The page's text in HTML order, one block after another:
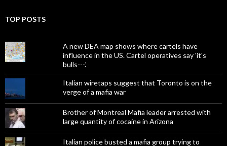
TOP POSTS
A new DEA map shows where cartels have
influence in the US. Cartel operatives say 'it's
bulls---.'
Italian wiretaps suggest that Toronto is on the
verge of a mafia war
Brother of Montreal Mafia leader arrested with
large quantity of cocaine in Arizona
Italian police busted a mafia group trying to